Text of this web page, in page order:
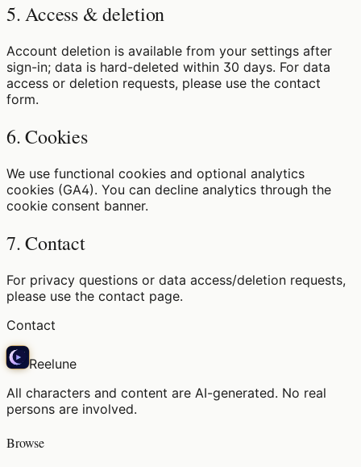
5. Access & deletion
Account deletion is available from your settings after
sign-in; data is hard-deleted within 30 days. For data
access or deletion requests, please use the contact
form.
6. Cookies
We use functional cookies and optional analytics
cookies (GA4). You can decline analytics through the
cookie consent banner.
7. Contact
For privacy questions or data access/deletion requests,
please use the contact page.
Contact
Reelune
All characters and content are AI-generated. No real
persons are involved.
Browse